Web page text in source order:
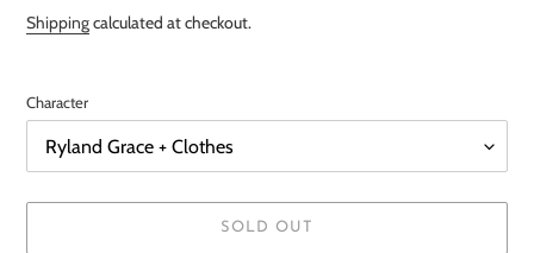
R
P
R
O
price
Shippingcalculated at checkout.
Character
SOLD OUT